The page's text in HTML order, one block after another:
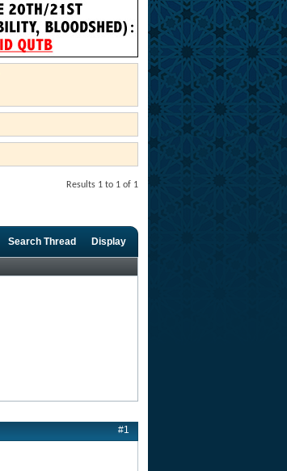
Results 1 to 1 of 1
Search Thread Display
#1